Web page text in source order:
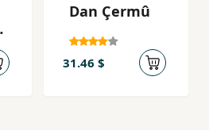
Dan Çermû
31.46 $